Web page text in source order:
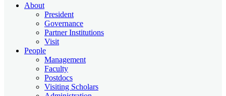
About
President
Governance
Partner Institutions
Visit
People
Management
Faculty
Postdocs
Visiting Scholars